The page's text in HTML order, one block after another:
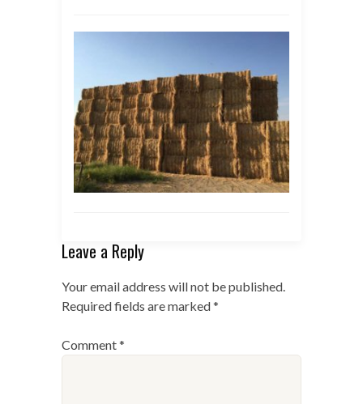
Leave a Reply
Your email address will not be published.
Required fields are marked*
Comment*